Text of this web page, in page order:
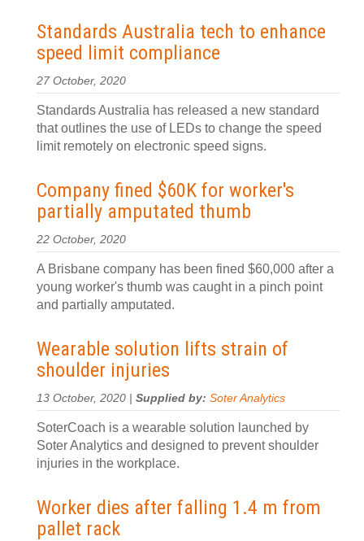
Standards Australia tech to enhance
speed limit compliance
27 October, 2020
Standards Australia has released a new standard
that outlines the use of LEDs to change the speed
limit remotely on electronic speed signs.
Company fined $60K for worker's
partially amputated thumb
22 October, 2020
A Brisbane company has been fined $60,000 after a
young worker's thumb was caught in a pinch point
and partially amputated.
Wearable solution lifts strain of
shoulder injuries
13 October, 2020 | Supplied by: Soter Analytics
SoterCoach is a wearable solution launched by
Soter Analytics and designed to prevent shoulder
injuries in the workplace.
Worker dies after falling 1.4 m from
pallet rack